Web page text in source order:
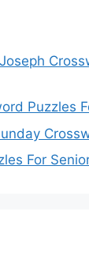
Puzzles
For